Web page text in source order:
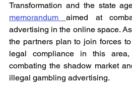
Transformation and the state
memorandum aimed at
advertising in the online space.
the partners plan to join forces
legal compliance in this
combating the shadow market
illegal gambling advertising.